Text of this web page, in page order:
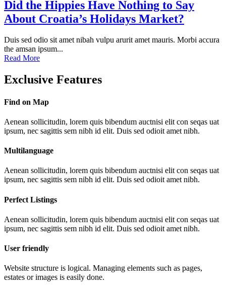
Did the Hippies Have Nothing to Say
About Croatia’s Holidays Market?
Duis sed odio sit amet nibah vulpu arurit amet mauris. Morbi accura
the amsan ipsum...
Read More
Exclusive Features
Find on Map
Aenean sollicitudin, lorem quis bibendum auctnisi elit con seqas uat
ipsum, nec sagittis sem nibh id elit. Duis sed odioit amet nibh.
Multilanguage
Aenean sollicitudin, lorem quis bibendum auctnisi elit con seqas uat
ipsum, nec sagittis sem nibh id elit. Duis sed odioit amet nibh.
Perfect Listings
Aenean sollicitudin, lorem quis bibendum auctnisi elit con seqas uat
ipsum, nec sagittis sem nibh id elit. Duis sed odioit amet nibh.
User friendly
Website structure is logical. Managing elements such as pages,
estates or images is easily done.